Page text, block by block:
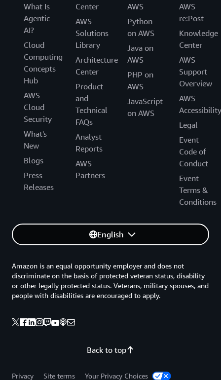
What Is
Agentic
AI?
Cloud
Computing
Concepts
Hub
AWS
Cloud
Security
What's
New
Blogs
Press
Releases
Center
AWS
Solutions
Library
Architecture
Center
Product
and
Technical
FAQs
Analyst
Reports
AWS
Partners
AWS
Python
on AWS
Java on
AWS
PHP on
AWS
JavaScript
on AWS
AWS
re:Post
Knowledge
Center
AWS
Support
Overview
AWS
Accessibility
Legal
Event
Code of
Conduct
Event
Terms &
Conditions
English
Back to top
Amazon is an equal opportunity employer and does not
discriminate on the basis of protected veteran status, disability
or other legally protected status. Veterans, military spouses, and
people with disabilities are encouraged to apply.
Privacy Site terms Your Privacy Choices